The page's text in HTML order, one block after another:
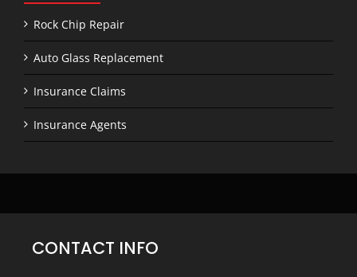
Rock Chip Repair
Auto Glass Replacement
Insurance Claims
Insurance Agents
CONTACT INFO